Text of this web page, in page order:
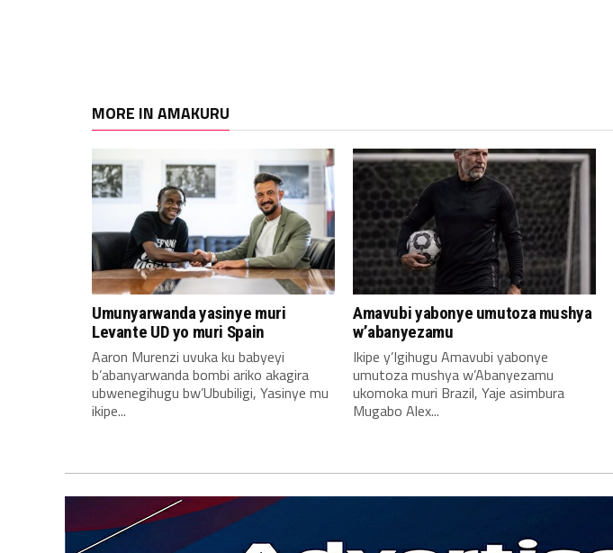
MORE IN AMAKURU
Umunyarwanda yasinye muri
Levante UD yo muri Spain
Aaron Murenzi uvuka ku babyeyi
b’abanyarwanda bombi ariko akagira
ubwenegihugu bw’Ububiligi, Yasinye mu
ikipe...
Amavubi yabonye umutoza mushya
w’abanyezamu
Ikipe y’Igihugu Amavubi yabonye
umutoza mushya w’Abanyezamu
ukomoka muri Brazil, Yaje asimbura
Mugabo Alex...